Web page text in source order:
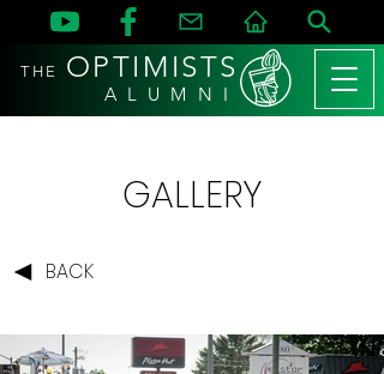
THE OPTIMISTS
A L U M N I
GALLERY
BACK